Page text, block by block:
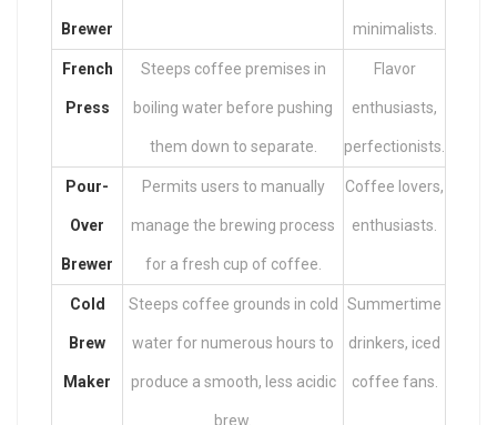
Brewer minimalists.
French
Press
Steeps coffee premises in
boiling water before pushing
them down to separate.
Flavor
enthusiasts,
perfectionists.
Pour-
Over
Brewer
Permits users to manually
manage the brewing process
for a fresh cup of coffee.
Coffee lovers,
enthusiasts.
Cold
Brew
Maker
Steeps coffee grounds in cold
water for numerous hours to
produce a smooth, less acidic
brew.
Summertime
drinkers, iced
coffee fans.